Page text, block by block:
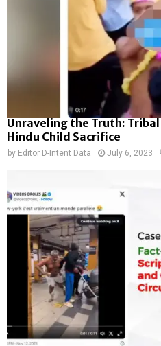
Unraveling the Truth:
Hindu Child Sacrifice
by Editor D-Intent Data July 6, 2023